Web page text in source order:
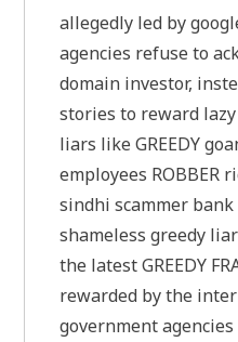
allegedly led by
agencies refuse to
domain investor,
stories to reward
liars like GREEDY
employees ROBBER
sindhi scammer
shameless greedy
the latest GREEDY
rewarded by the
government agencies